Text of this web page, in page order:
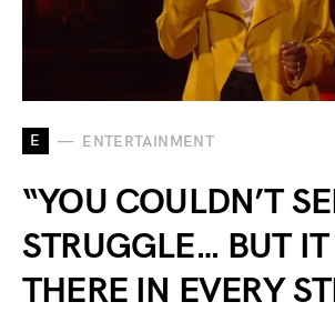
E ENTERTAINMENT
“YOU COULDN’T
STRUGGLE… BUT
THERE IN EVERY